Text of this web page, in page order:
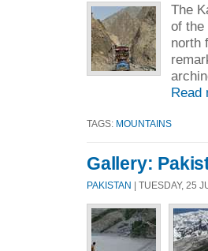
The
of the
north
Read
TAGS: MOUNTAINS
Gallery:
PAKISTAN | TUESDAY, 25